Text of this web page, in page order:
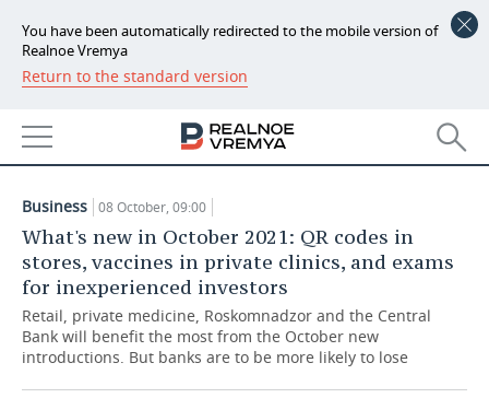
You have been automatically redirected to the mobile version of
Realnoe Vremya
Return to the standard version
NEWS
ECONOMY
BANKS
BUDGET
INVESTMENTS
AGRICULTURE
MACHINE BUILDING
PETROCHEMISTRY
REALTY
AUTO
BUSINESS
08.10.2021
Business 08 October, 09:00
What's new in October 2021: QR codes in
stores, vaccines in private clinics, and exams
for inexperienced investors
Retail, private medicine, Roskomnadzor and the Central
Bank will benefit the most from the October new
introductions. But banks are to be more likely to lose